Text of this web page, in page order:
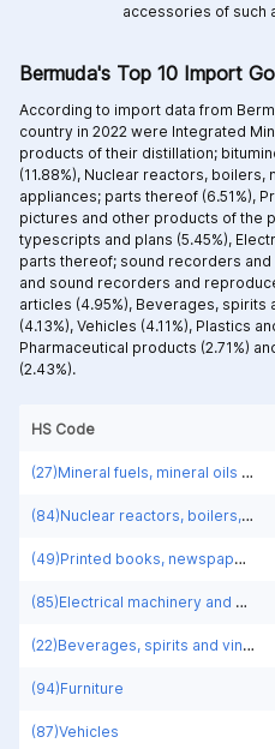
accessories of such
HS Code
(27)Mineral fuels, mineral oils and products of their distillation; bituminous substances; mineral waxes
(84)Nuclear reactors, boilers, machinery and mechanical appliances; parts thereof
(49)Printed books, newspapers, pictures and other products of the printing industry; manuscripts, typescripts and plans
(85)Electrical machinery and equipment and parts thereof; sound recorders and reproducers; television image and sound recorders and reproducers, parts and accessories of such articles
(22)Beverages, spirits and vinegar
(94)Furniture
(87)Vehicles
Bermuda's Top 10 Import
According to import data from
country in 2022 were Integrated
products of their distillation;
(11.88%), Nuclear reactors, boilers,
appliances; parts thereof (6.51%),
pictures and other products of the
typescripts and plans (5.45%),
parts thereof; sound recorders
and sound recorders and
articles (4.95%), Beverages, spirits
(4.13%), Vehicles (4.11%), Plastics
Pharmaceutical products (2.71%)
(2.43%).